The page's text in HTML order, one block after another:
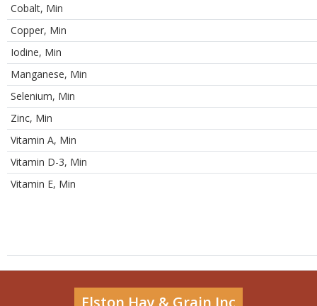
Cobalt, Min
Copper, Min
Iodine, Min
Manganese, Min
Selenium, Min
Zinc, Min
Vitamin A, Min
Vitamin D-3, Min
Vitamin E, Min
Elston Hay & Grain Inc